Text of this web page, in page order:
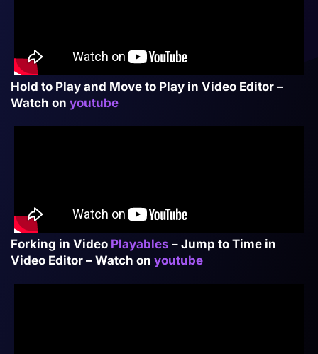
Hold to Play and Move to Play in Video Editor –
Watch on youtube
Forking in Video Playables – Jump to Time in
Video Editor – Watch on youtube